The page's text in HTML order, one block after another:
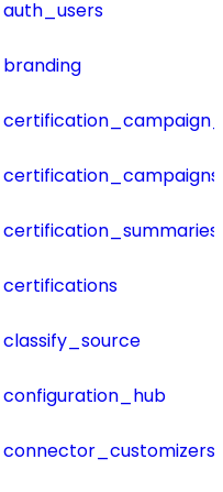
auth_users
branding
certification_campaigns
certification_summaries
certifications
classify_source
configuration_hub
connector_customizers